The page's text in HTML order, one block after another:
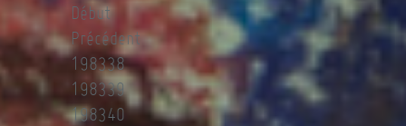
Début
Précédent
198338
198339
198340